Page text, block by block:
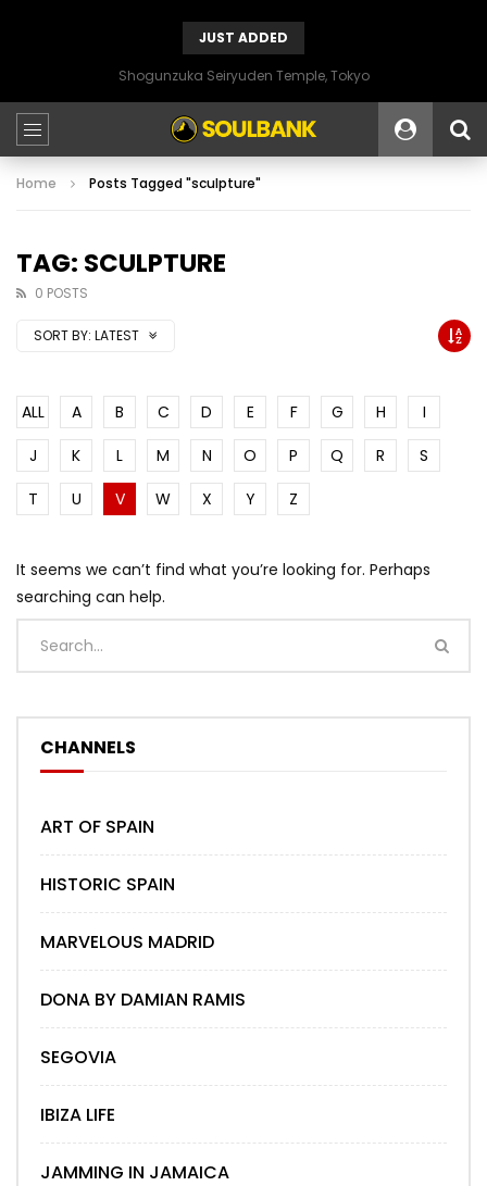
JUST ADDED
Shogunzuka Seiryuden Temple, Tokyo
Home Posts Tagged "sculpture"
TAG: SCULPTURE
0 POSTS
SORT BY: LATEST
ALL A B C D E F G H
I
J
K L M N O P Q R
S
T
U V W X Y Z
It seems we can’t find what you’re looking for. Perhaps
searching can help.
CHANNELS
ART OF SPAIN
HISTORIC SPAIN
MARVELOUS MADRID
DONA BY DAMIAN RAMIS
SEGOVIA
IBIZA LIFE
JAMMING IN JAMAICA